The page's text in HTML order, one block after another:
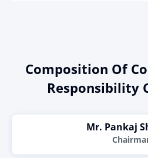
Composition Of
Responsibility
Mr. Pankaj